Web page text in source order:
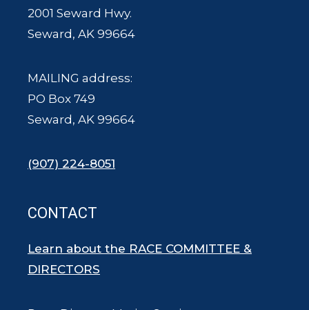
2001 Seward Hwy.
Seward, AK 99664
MAILING address:
PO Box 749
Seward, AK 99664
(907) 224-8051
CONTACT
Learn about the RACE COMMITTEE &
DIRECTORS